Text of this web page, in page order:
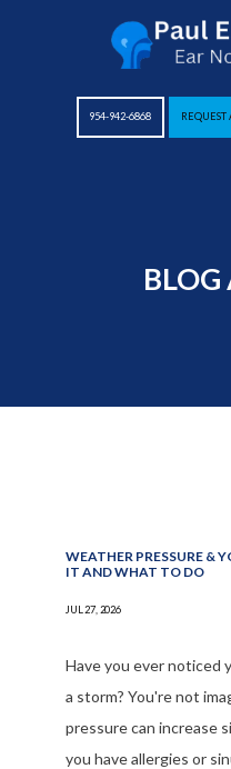
REVIEWS
BLOG
PATIENT FORMS
954-942-6868
BLOG
WEATHER PRESSURE &
IT AND WHAT TO DO
JUL 27, 2026
Have you ever noticed
a storm? You're not
pressure can increase
you have allergies or